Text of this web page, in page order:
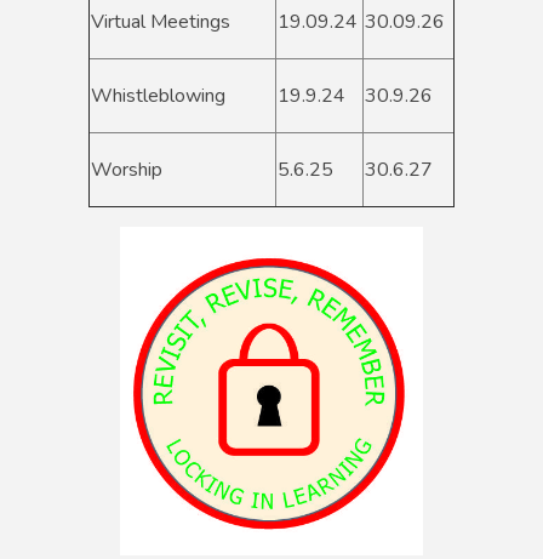
Virtual Meetings 19.09.24 30.09.26
Whistleblowing 19.9.24 30.9.26
Worship 5.6.25 30.6.27